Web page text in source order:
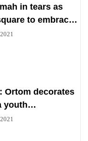
in tears as
to embrace
Ortom decorates
youth